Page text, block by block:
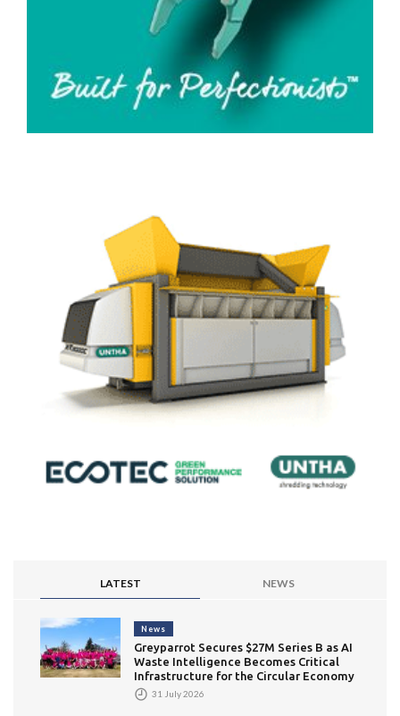
LATEST NEWS
News
Greyparrot Secures $27M Series B as AI
Waste Intelligence Becomes Critical
Infrastructure for the Circular Economy
31 July 2026